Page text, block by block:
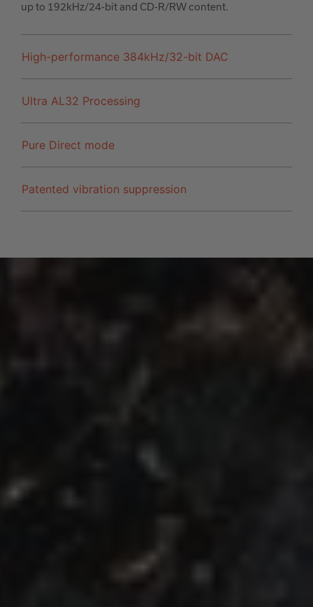
up to 192kHz/24-bit and CD-R/RW content.
High-performance 384kHz/32-bit DAC
Ultra AL32 Processing
Pure Direct mode
Patented vibration suppression